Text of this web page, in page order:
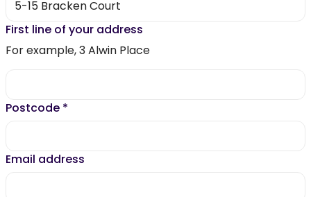
First line of your address
For example, 3 Alwin Place
Postcode *
Email address